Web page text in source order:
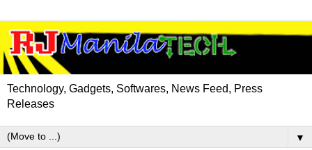
Technology, Gadgets, Softwares, News Feed, Press
Releases
▼